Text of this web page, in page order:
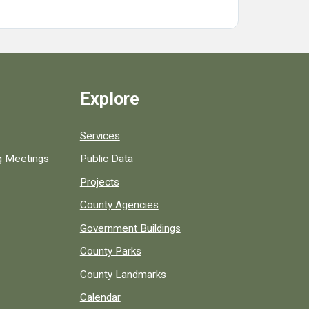
Meetings
Explore
Services
Public Data
Projects
County Agencies
Government Buildings
County Parks
County Landmarks
Calendar